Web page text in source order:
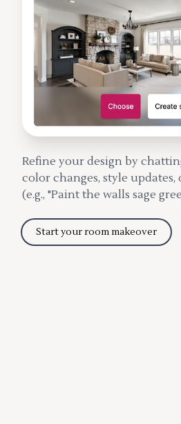
Refine your design by
color changes, style updates,
(e.g., "Paint the walls sage
Start your room makeover